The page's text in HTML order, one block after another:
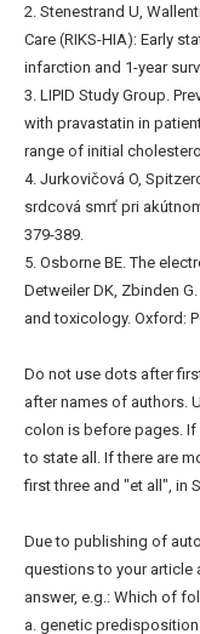
2. Stenestrand U,
Care (RIKS-HIA): Early
infarction and 1-year
3. LIPID Study Group.
with pravastatin in
range of initial
4. Jurkovičová O,
srdcová smrť pri
379-389.
5. Osborne BE. The
Detweiler DK, Zbinden
and toxicology. Oxford:
Do not use dots after
after names of authors.
colon is before pages. If
to state all. If there are
first three and "et all", in
Due to publishing of
questions to your article
answer, e.g.: Which of
a. genetic predisposition